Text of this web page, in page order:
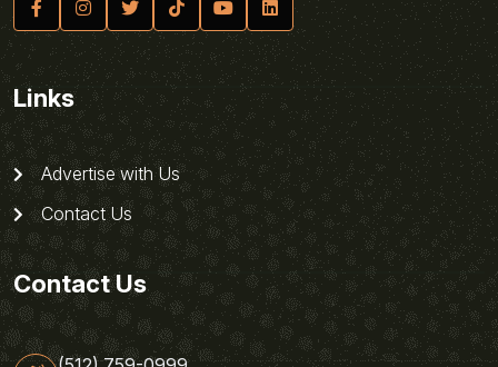
Links
Advertise with Us
Contact Us
Contact Us